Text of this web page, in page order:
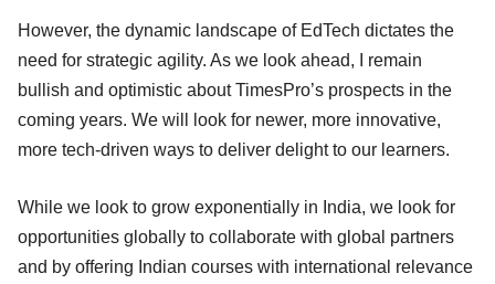
However, the dynamic landscape of EdTech dictates the
need for strategic agility. As we look ahead, I remain
bullish and optimistic about TimesPro’s prospects in the
coming years. We will look for newer, more innovative,
more tech-driven ways to deliver delight to our learners.
While we look to grow exponentially in India, we look for
opportunities globally to collaborate with global partners
and by offering Indian courses with international relevance